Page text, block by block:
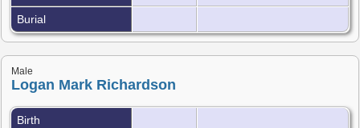
Burial
Male
Logan Mark Richardson
Birth